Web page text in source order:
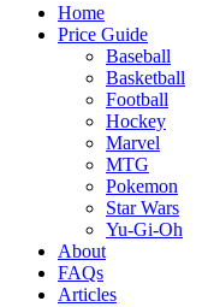
Home
Price Guide
Baseball
Basketball
Football
Hockey
Marvel
MTG
Pokemon
Star Wars
Yu-Gi-Oh
About
FAQs
Articles